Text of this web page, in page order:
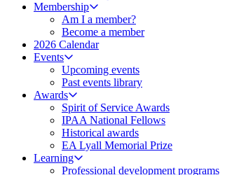
Membership
Am I a member?
Become a member
2026 Calendar
Events
Upcoming events
Past events library
Awards
Spirit of Service Awards
IPAA National Fellows
Historical awards
EA Lyall Memorial Prize
Learning
Professional development programs